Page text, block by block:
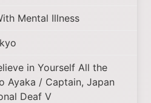
Mental Illness
in Yourself All the
Ayaka / Captain, Japan
Deaf V